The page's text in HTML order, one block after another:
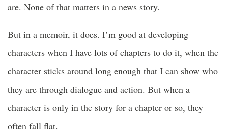
are. None of that matters in a news story.
But in a memoir, it does. I’m good at developing
characters when I have lots of chapters to do it, when the
character sticks around long enough that I can show who
they are through dialogue and action. But when a
character is only in the story for a chapter or so, they
often fall flat.